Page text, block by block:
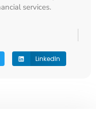
services.
LinkedIn